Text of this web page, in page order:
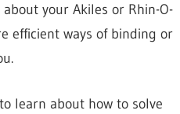
your Akiles or Rhin-O-
efficient ways of binding or
learn about how to solve